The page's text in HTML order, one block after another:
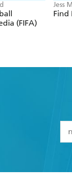
(FIFA)
Jess
Find